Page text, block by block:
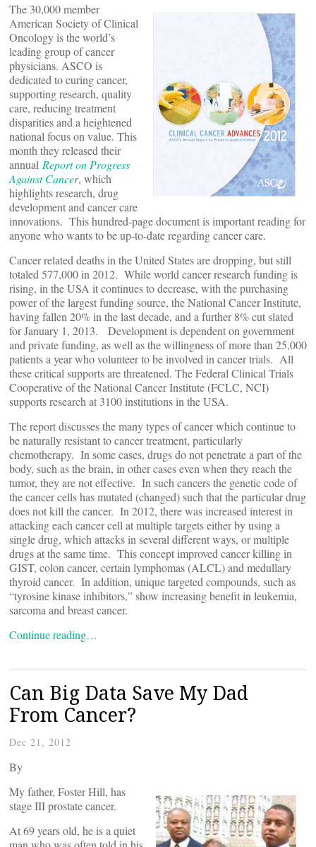
The 30,000 member
American Society of Clinical
Oncology is the world’s
leading group of cancer
physicians. ASCO is
dedicated to curing cancer,
supporting research, quality
care, reducing treatment
disparities and a heightened
national focus on value. This
month they released their
annual Report on Progress
Against Cancer, which
highlights research, drug
development and cancer care
innovations. This hundred-page document is important reading for
anyone who wants to be up-to-date regarding cancer care.
Cancer related deaths in the United States are dropping, but still
totaled 577,000 in 2012. While world cancer research funding is
rising, in the USA it continues to decrease, with the purchasing
power of the largest funding source, the National Cancer Institute,
having fallen 20% in the last decade, and a further 8% cut slated
for January 1, 2013. Development is dependent on government
and private funding, as well as the willingness of more than 25,000
patients a year who volunteer to be involved in cancer trials. All
these critical supports are threatened. The Federal Clinical Trials
Cooperative of the National Cancer Institute (FCLC, NCI)
supports research at 3100 institutions in the USA.
The report discusses the many types of cancer which continue to
be naturally resistant to cancer treatment, particularly
chemotherapy. In some cases, drugs do not penetrate a part of the
body, such as the brain, in other cases even when they reach the
tumor, they are not effective. In such cancers the genetic code of
the cancer cells has mutated (changed) such that the particular drug
does not kill the cancer. In 2012, there was increased interest in
attacking each cancer cell at multiple targets either by using a
single drug, which attacks in several different ways, or multiple
drugs at the same time. This concept improved cancer killing in
GIST, colon cancer, certain lymphomas (ALCL) and medullary
thyroid cancer. In addition, unique targeted compounds, such as
“tyrosine kinase inhibitors,” show increasing benefit in leukemia,
sarcoma and breast cancer.
Continue reading…
Can Big Data Save My Dad
From Cancer?
Dec 21, 2012
By
My father, Foster Hill, has
stage III prostate cancer.
At 69 years old, he is a quiet